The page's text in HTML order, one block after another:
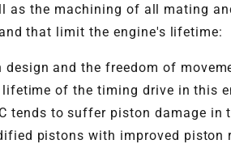
as the machining of all mating
that limit the engine's lifetime:
and the freedom of
of the timing drive in this
tends to suffer piston damage in
pistons with improved